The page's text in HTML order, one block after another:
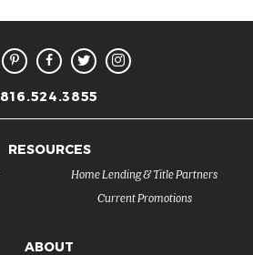
816.524.3855
RESOURCES
Current Promotions
Home Lending & Title Partners
ABOUT